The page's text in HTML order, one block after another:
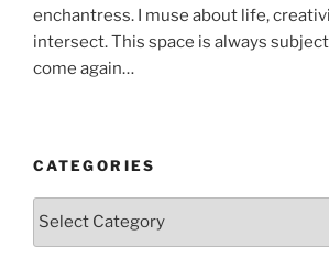
enchantress. I muse about life,
intersect. This space is always
come again…
CATEGORIES
Categories